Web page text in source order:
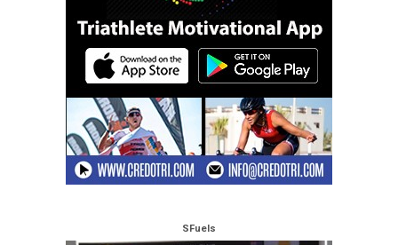
SFuels